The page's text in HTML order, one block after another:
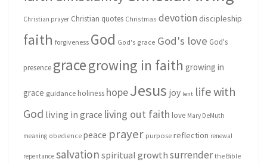
Christian prayer Christian quotes Christmas devotion discipleship
faith forgiveness God God's grace God's love God's
presence gracegrowing in faith growing in
grace guidance holiness hopeJesus joy lent life with
God living in grace living out faith love Mary DeMuth
meaning obedience peace prayer purpose reflection renewal
repentance salvation spiritual growth surrender the Bible